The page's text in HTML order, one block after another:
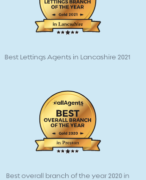
Best Lettings Agents in Lancashire 2021
Best overall branch of the year 2020 in